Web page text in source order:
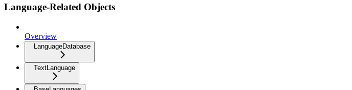
Language-Related Objects
Overview
LanguageDatabase
TextLanguage